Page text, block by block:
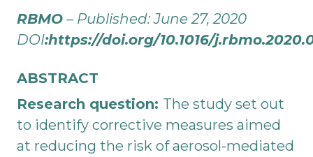
RBMO – Published: June 27, 2020
DOI:https://doi.org/10.1016/
ABSTRACT
Research question: The study set out
to identify corrective measures aimed
at reducing the risk of aerosol-mediated